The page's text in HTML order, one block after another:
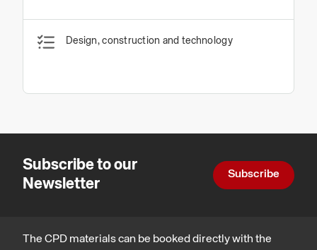
Design, construction and technology
Subscribe to our
Newsletter
Subscribe
The CPD materials can be booked directly with the